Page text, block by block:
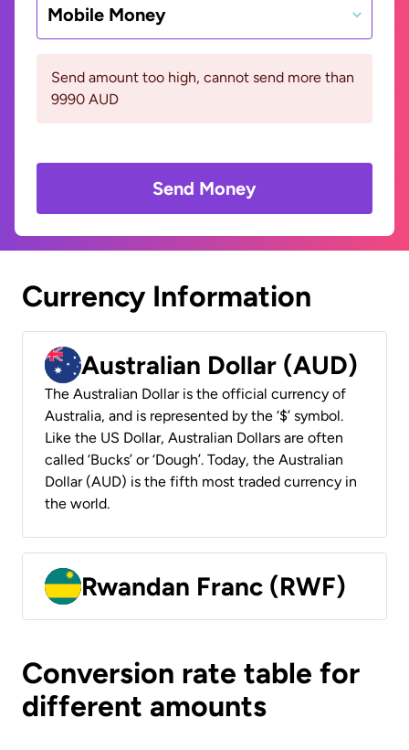
Mobile Money
Send amount too high, cannot send more than
9990 AUD
Send Money
Currency Information
Australian Dollar (AUD)
The Australian Dollar is the official currency of
Australia, and is represented by the ‘$’ symbol.
Like the US Dollar, Australian Dollars are often
called ‘Bucks’ or ‘Dough’. Today, the Australian
Dollar (AUD) is the fifth most traded currency in
the world.
Rwandan Franc (RWF)
Conversion rate table for
different amounts